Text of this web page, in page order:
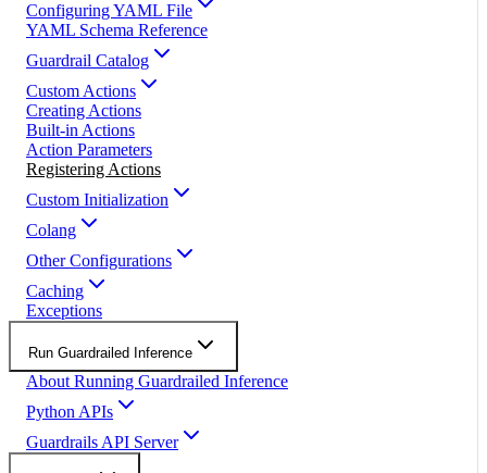
Configuring YAML File
YAML Schema Reference
Guardrail Catalog
Custom Actions
Creating Actions
Built-in Actions
Action Parameters
Registering Actions
Custom Initialization
Colang
Other Configurations
Caching
Exceptions
Run Guardrailed Inference
About Running Guardrailed Inference
Python APIs
Guardrails API Server